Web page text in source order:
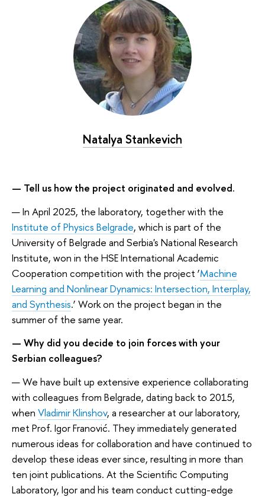
Natalya Stankevich
— Tell us how the project originated and evolved.
— In April 2025, the laboratory, together with the
Institute of Physics Belgrade, which is part of the
University of Belgrade and Serbia's National Research
Institute, won in the HSE International Academic
Cooperation competition with the project ‘Machine
Learning and Nonlinear Dynamics: Intersection, Interplay,
and Synthesis.’ Work on the project began in the
summer of the same year.
— Why did you decide to join forces with your
Serbian colleagues?
— We have built up extensive experience collaborating
with colleagues from Belgrade, dating back to 2015,
when Vladimir Klinshov, a researcher at our laboratory,
met Prof. Igor Franović. They immediately generated
numerous ideas for collaboration and have continued to
develop these ideas ever since, resulting in more than
ten joint publications. At the Scientific Computing
Laboratory, Igor and his team conduct cutting-edge